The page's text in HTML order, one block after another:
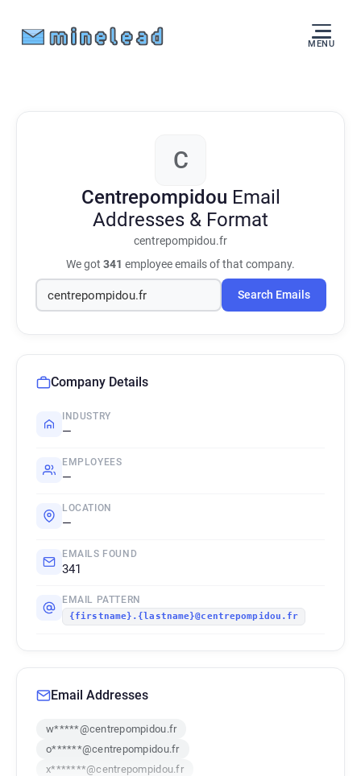
MENU
C
Centrepompidou Email
Addresses & Format
centrepompidou.fr
We got 341 employee emails of that company.
Search Emails
Company Details
INDUSTRY
—
EMPLOYEES
—
LOCATION
—
EMAILS FOUND
341
EMAIL PATTERN
{firstname}.{lastname}@centrepompidou.fr
Email Addresses
w*****@centrepompidou.fr
o******@centrepompidou.fr
x*******@centrepompidou.fr